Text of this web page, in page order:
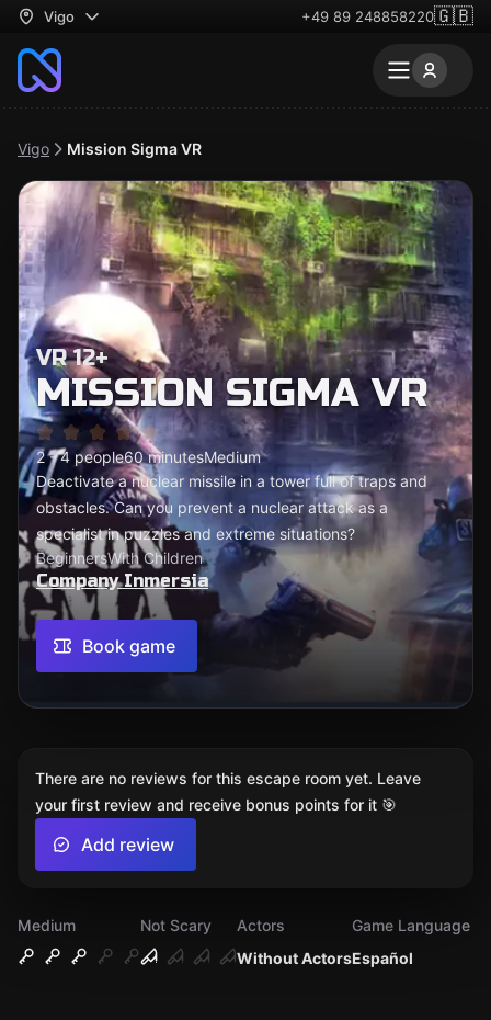
Vigo +49 89 248858220🇬🇧
Vigo Mission Sigma VR
VR 12+
MISSION SIGMA VR
2 - 4 people60 minutesMedium
Deactivate a nuclear missile in a tower full of traps and
obstacles. Can you prevent a nuclear attack as a
specialist in puzzles and extreme situations?
BeginnersWith Children
Company Inmersia
Book game
Medium
Not Scary
Without Actors
Actors
Español
Game Language
There are no reviews for this escape room yet. Leave
your first review and receive bonus points for it 🎯
Add review